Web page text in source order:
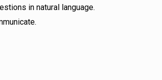
in natural language.